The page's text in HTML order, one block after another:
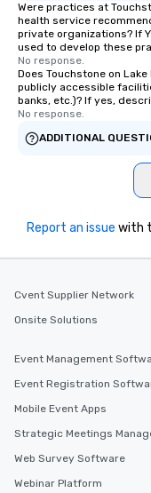
Were practices at
health service
private organizations? If
used to develop these
No response.
Does Touchstone on
publicly accessible
banks, etc.)? If yes,
No response.
ADDITIONAL
Report an issue with
Cvent Supplier Network
Onsite Solutions
Event Management
Event Registration
Mobile Event Apps
Strategic Meetings
Web Survey Software
Webinar Platform